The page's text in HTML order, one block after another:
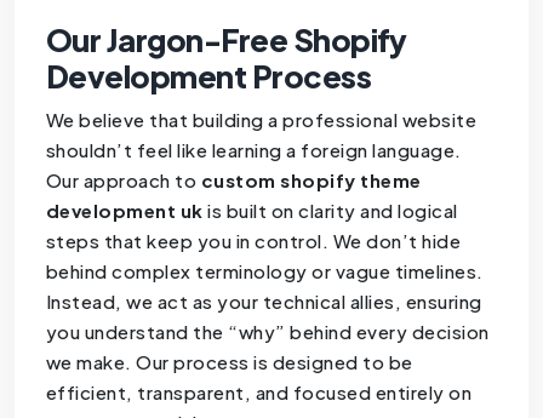
Our Jargon-Free Shopify
Development Process
We believe that building a professional website
shouldn’t feel like learning a foreign language.
Our approach to custom shopify theme
development uk is built on clarity and logical
steps that keep you in control. We don’t hide
behind complex terminology or vague timelines.
Instead, we act as your technical allies, ensuring
you understand the “why” behind every decision
we make. Our process is designed to be
efficient, transparent, and focused entirely on